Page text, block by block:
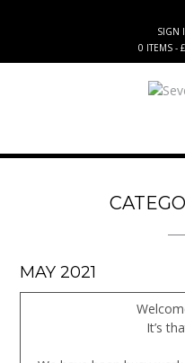
SIGN
0 ITEMS -
MAY 2021
It’s